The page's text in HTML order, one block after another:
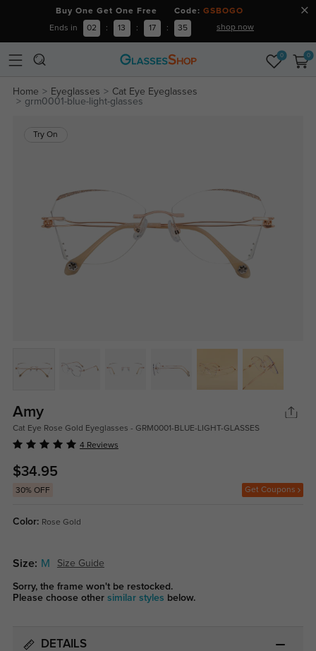
Buy One Get One Free Code: GSBOGO
Ends in 02 : 13 : 17 : 35 shop now
0 0
Home Eyeglasses
Cat Eye Eyeglasses
grm0001-blue-light-glasses
Try On
Amy
Cat Eye Rose Gold Eyeglasses - GRM0001-BLUE-LIGHT-GLASSES
4 Reviews
$34.95
30% OFF Get Coupons
Color: Rose Gold
Size: M Size Guide
Sorry, the frame won't be restocked.
Please choose other similar styles below.
DETAILS